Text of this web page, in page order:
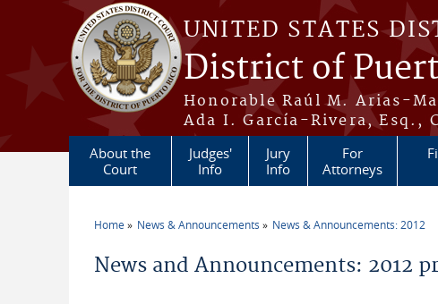
Skip to main content
UNITED STATES
District of
Honorable Raúl M. Arias-
Ada I. García-Rivera, Esq.,
About the
Court
Judges'
Info
Jury
Info
For
Attorneys
Home News & Announcements News & Announcements: 2012
News and Announcements: 2012